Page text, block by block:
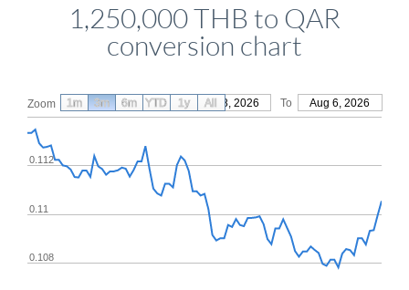
1,250,000 THB to QAR
conversion chart
Zoom From May 8, 2026 To Aug 6, 2026
0.108
0.11
0.112
1m 3m 6m YTD 1y All